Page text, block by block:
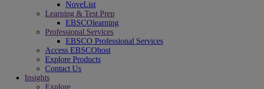
NoveList
Learning & Test Prep
EBSCOlearning
Professional Services
EBSCO Professional Services
Access EBSCOhost
Explore Products
Contact Us
Insights
Explore